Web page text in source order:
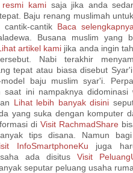
kamisaja jika anda
Baju renang muslimah
cantik
Baca
Busana muslim yang
artikel kami jika anda ingin
Nabi terakhir
tepat atau biasa disebut Syar'i
baju muslim syar'i.
ini nampaknya didominasi
Lihat lebih banyak disini
yang suka dengan komputer
di Visit RachmadShare
tips disana. Namun
InfoSmartphoneKu juga
ada disitusVisit
seputar peluang usaha